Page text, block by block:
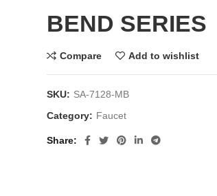
BEND SERIES
Compare Add to wishlist
SKU: SA-7128-MB
Category: Faucet
Share